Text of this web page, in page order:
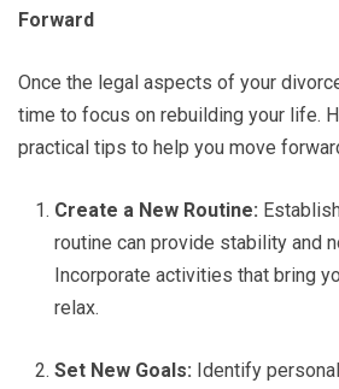
Forward
Once the legal aspects of your
time to focus on rebuilding your life.
practical tips to help you move
Create a New Routine:
routine can provide stability and
Incorporate activities that bring
relax.
Set New Goals: Identify